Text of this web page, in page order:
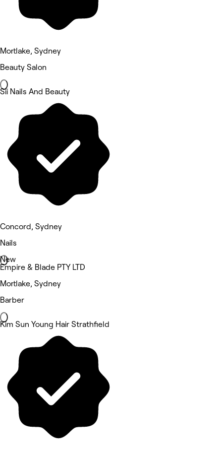
Mortlake, Sydney
Beauty Salon
Sii Nails And Beauty
Concord, Sydney
Nails
New
Empire & Blade PTY LTD
Mortlake, Sydney
Barber
Kim Sun Young Hair Strathfield